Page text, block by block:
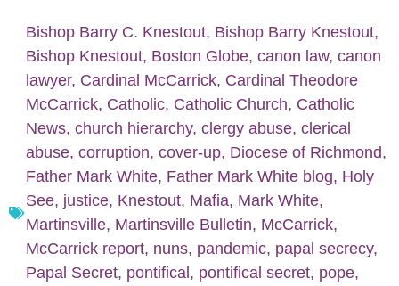
Bishop Barry C. Knestout, Bishop Barry Knestout,
Bishop Knestout, Boston Globe, canon law, canon
lawyer, Cardinal McCarrick, Cardinal Theodore
McCarrick, Catholic, Catholic Church, Catholic
News, church hierarchy, clergy abuse, clerical
abuse, corruption, cover-up, Diocese of Richmond,
Father Mark White, Father Mark White blog, Holy
See, justice, Knestout, Mafia, Mark White,
Martinsville, Martinsville Bulletin, McCarrick,
McCarrick report, nuns, pandemic, papal secrecy,
Papal Secret, pontifical, pontifical secret, pope,